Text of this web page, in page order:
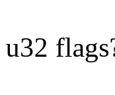
u32